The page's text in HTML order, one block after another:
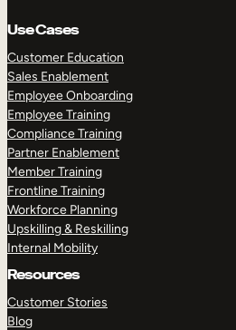
Use Cases
Customer Education
Sales Enablement
Employee Onboarding
Employee Training
Compliance Training
Partner Enablement
Member Training
Frontline Training
Workforce Planning
Upskilling & Reskilling
Internal Mobility
Resources
Customer Stories
Blog